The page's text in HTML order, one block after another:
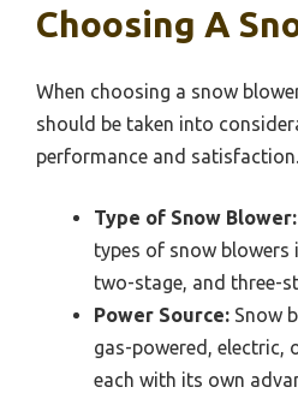
Choosing A
When choosing a snow
should be taken into
performance and satisfaction.
Type of Snow Blower:
types of snow blowers
two-stage, and three-
Power Source: Snow
gas-powered, electric,
each with its own